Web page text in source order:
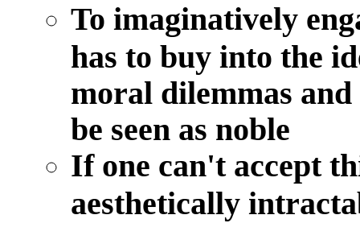
To imaginatively
has to buy into the
moral dilemmas and
be seen as noble
If one can't accept
aesthetically